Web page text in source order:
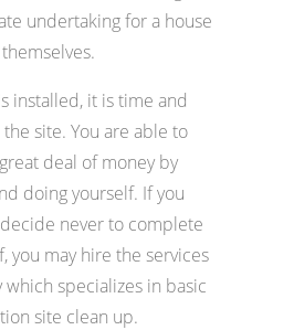
undertaking for a house
installed, it is time and
site. You are able to
deal of money by
doing yourself. If you
never to complete
you may hire the services
specializes in basic
site clean up.